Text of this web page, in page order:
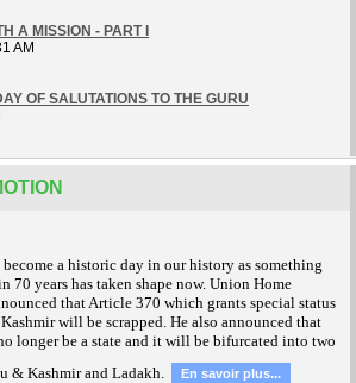
A MISSION - PART I
AM
OF SALUTATIONS TO THE GURU
a historic day in our history as something
70 years has taken shape now. Union Home
that Article 370 which grants special status
will be scrapped. He also announced that
longer be a state and it will be bifurcated into two
& Kashmir and Ladakh.
En savoir plus...